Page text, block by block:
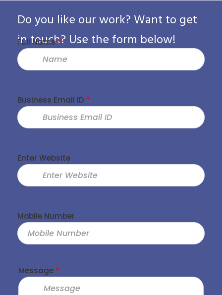
Do you like our work? Want to get
in touch? Use the form below!
Full Name*
Business Email ID *
Enter Website
Mobile Number
Message *